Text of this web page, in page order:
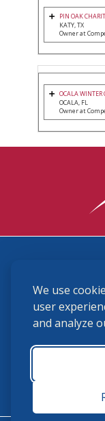
We use
user
and analyze
PIN OAK
KATY, TX
Owner at
OCALA WINTER
OCALA, FL
Owner at
(859) 225-
USHJA